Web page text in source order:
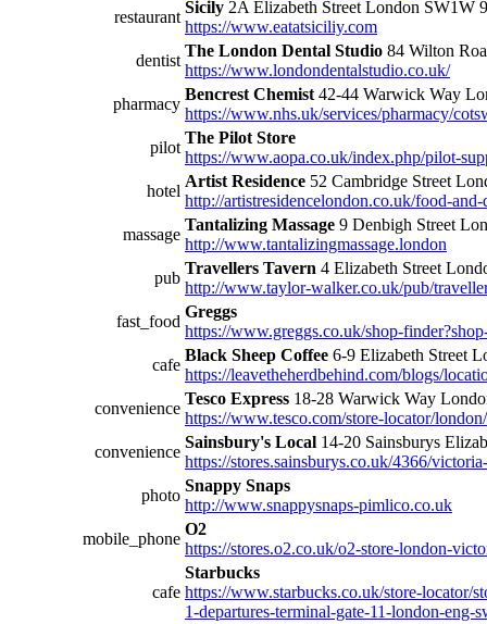
restaurant
Sicily 2A Elizabeth Street London SW1W
https://www.eatatsiciliy.com
dentist
The London Dental Studio 84 Wilton
https://www.londondentalstudio.co.uk/
pharmacy
Bencrest Chemist 42-44 Warwick Way
https://www.nhs.uk/services/pharmacy/
pilot
The Pilot Store
https://www.aopa.co.uk/index.php/pilot-
hotel
Artist Residence 52 Cambridge Street
http://artistresidencelondon.co.uk/food-
massage
Tantalizing Massage 9 Denbigh Street
http://www.tantalizingmassage.london
pub
Travellers Tavern 4 Elizabeth Street
http://www.taylor-walker.co.uk/pub/
fast_food
Greggs
https://www.greggs.co.uk/shop-
cafe
Black Sheep Coffee 6-9 Elizabeth Street
https://leavetheherdbehind.com/blogs/
convenience
Tesco Express 18-28 Warwick Way
https://www.tesco.com/store-locator/
convenience
Sainsbury's Local 14-20 Sainsburys
https://stores.sainsburys.co.uk/4366/
photo
Snappy Snaps
http://www.snappysnaps-pimlico.co.uk
mobile_phone
O2
https://stores.o2.co.uk/o2-store-london-
cafe
Starbucks
https://www.starbucks.co.uk/store-locator/
1-departures-terminal-gate-11-london-eng-